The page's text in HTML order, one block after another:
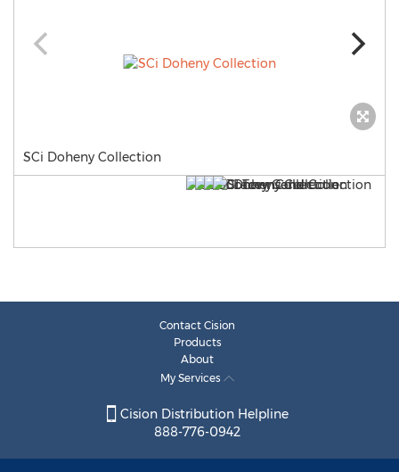
SCi Doheny Collection
Contact Cision
Products
About
My Services
Cision Distribution Helpline
888-776-0942